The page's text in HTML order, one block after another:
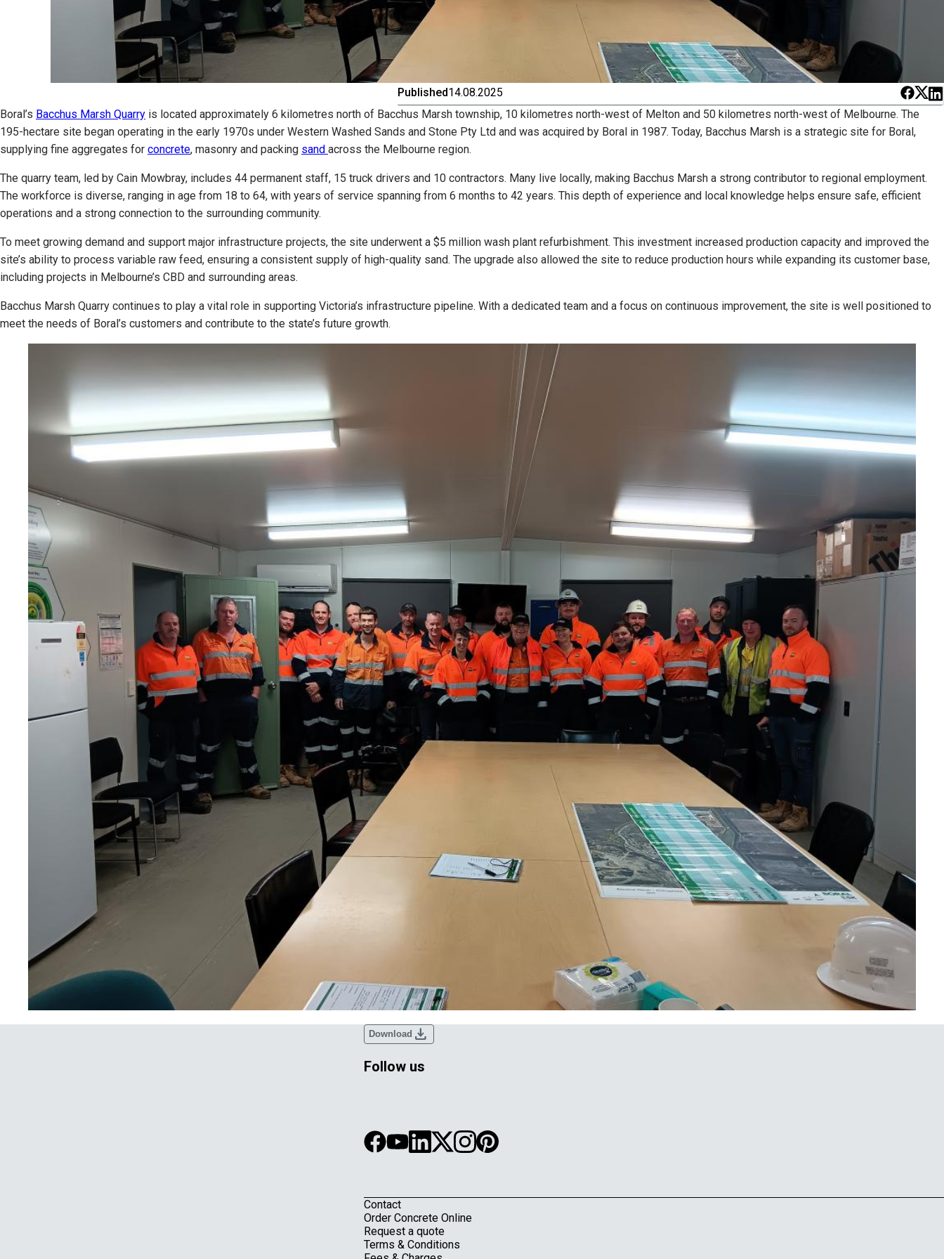
Published14.08.2025
Boral’s Bacchus Marsh Quarry is located approximately 6 kilometres north of Bacchus Marsh township, 10 kilometres north-west of Melton and 50 kilometres north-west of Melbourne. The
195-hectare site began operating in the early 1970s under Western Washed Sands and Stone Pty Ltd and was acquired by Boral in 1987. Today, Bacchus Marsh is a strategic site for Boral,
supplying fine aggregates for concrete, masonry and packing sand across the Melbourne region.
The quarry team, led by Cain Mowbray, includes 44 permanent staff, 15 truck drivers and 10 contractors. Many live locally, making Bacchus Marsh a strong contributor to regional employment.
The workforce is diverse, ranging in age from 18 to 64, with years of service spanning from 6 months to 42 years. This depth of experience and local knowledge helps ensure safe, efficient
operations and a strong connection to the surrounding community.
To meet growing demand and support major infrastructure projects, the site underwent a $5 million wash plant refurbishment. This investment increased production capacity and improved the
site’s ability to process variable raw feed, ensuring a consistent supply of high-quality sand. The upgrade also allowed the site to reduce production hours while expanding its customer base,
including projects in Melbourne’s CBD and surrounding areas.
Bacchus Marsh Quarry continues to play a vital role in supporting Victoria’s infrastructure pipeline. With a dedicated team and a focus on continuous improvement, the site is well positioned to
meet the needs of Boral’s customers and contribute to the state’s future growth.
Download download
Footer
Contact
Order Concrete Online
Request a quote
Terms & Conditions
Follow us